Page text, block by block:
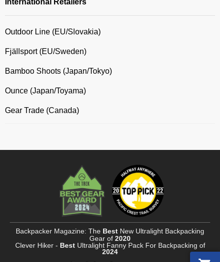
Outdoor Line (EU/Slovakia)
Fjällsport (EU/Sweden)
Bamboo Shoots (Japan/Tokyo)
Ounce (Japan/Toyama)
Gear Trade (Canada)
Backpacker Magazine: The Best New Ultralight Backpacking
Gear of 2020
Clever Hiker - BestUltralight Fanny Pack For Backpacking of
2024